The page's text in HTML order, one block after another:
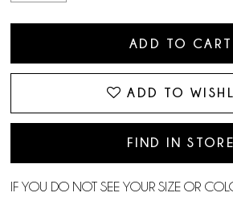
ADD TO CART
ADD TO
FIND IN STORE
IF YOU DO NOT SEE YOUR SIZE OR